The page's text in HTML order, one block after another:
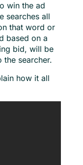
win the ad
searches all
that word or
based on a
bid, will be
the searcher.
how it all